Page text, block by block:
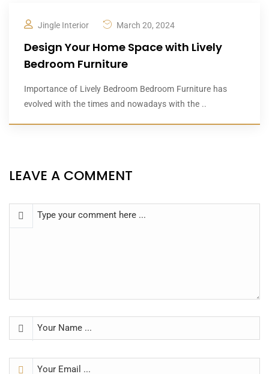
Jingle Interior March 20, 2024
Design Your Home Space with Lively
Bedroom Furniture
Importance of Lively Bedroom Bedroom Furniture has
evolved with the times and nowadays with the ..
LEAVE A COMMENT